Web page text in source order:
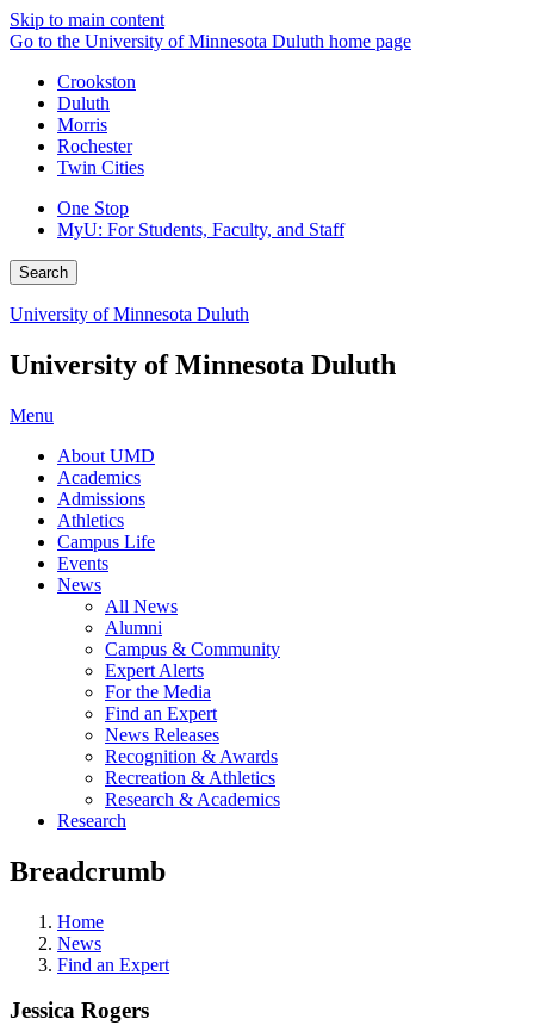
Skip to main content
Go to the University of Minnesota Duluth home page
Crookston
Duluth
Morris
Rochester
Twin Cities
One Stop
MyU: For Students, Faculty, and Staff
Search
University of Minnesota Duluth
University of Minnesota Duluth
Menu
About UMD
Academics
Admissions
Athletics
Campus Life
Events
News
All News
Alumni
Campus & Community
Expert Alerts
For the Media
Find an Expert
News Releases
Recognition & Awards
Recreation & Athletics
Research & Academics
Research
Breadcrumb
Home
News
Find an Expert
Jessica Rogers